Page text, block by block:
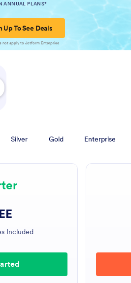
ANNUAL PLANS*
Up To See Deals
not apply to Jotform Enterprise
Silver Gold Enterprise
Included